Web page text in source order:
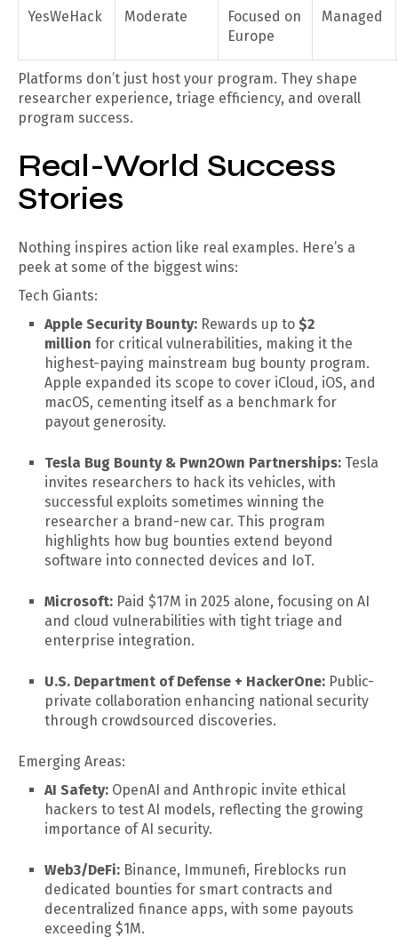
YesWeHack Moderate
Focused on
Europe
Managed
Platforms don’t just host your program. They shape
researcher experience, triage efficiency, and overall
program success.
Real-World Success
Stories
Nothing inspires action like real examples. Here’s a
peek at some of the biggest wins:
Tech Giants:
Apple Security Bounty: Rewards up to $2
million for critical vulnerabilities, making it the
highest-paying mainstream bug bounty program.
Apple expanded its scope to cover iCloud, iOS, and
macOS, cementing itself as a benchmark for
payout generosity.
Tesla Bug Bounty & Pwn2Own Partnerships: Tesla
invites researchers to hack its vehicles, with
successful exploits sometimes winning the
researcher a brand-new car. This program
highlights how bug bounties extend beyond
software into connected devices and IoT.
Microsoft: Paid $17M in 2025 alone, focusing on AI
and cloud vulnerabilities with tight triage and
enterprise integration.
U.S. Department of Defense + HackerOne: Public-
private collaboration enhancing national security
through crowdsourced discoveries.
Emerging Areas:
AI Safety: OpenAI and Anthropic invite ethical
hackers to test AI models, reflecting the growing
importance of AI security.
Web3/DeFi: Binance, Immunefi, Fireblocks run
dedicated bounties for smart contracts and
decentralized finance apps, with some payouts
exceeding $1M.